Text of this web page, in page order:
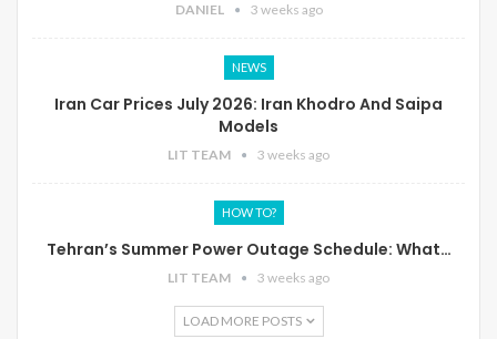
DANIEL 3 weeks ago
NEWS
Iran Car Prices July 2026: Iran Khodro And Saipa
Models
LIT TEAM 3 weeks ago
HOW TO?
Tehran’s Summer Power Outage Schedule: What…
LIT TEAM 3 weeks ago
LOAD MORE POSTS